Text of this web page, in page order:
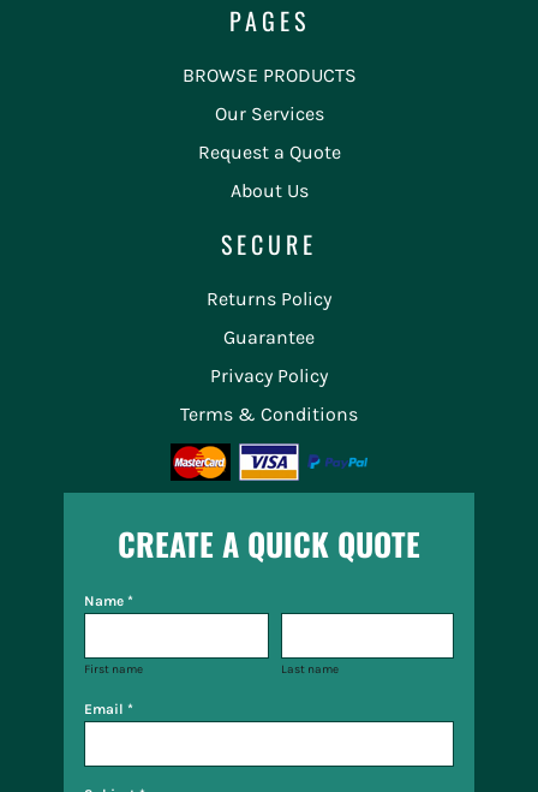
PAGES
BROWSE PRODUCTS
Our Services
Request a Quote
About Us
SECURE
Returns Policy
Guarantee
Privacy Policy
Terms & Conditions
CREATE A QUICK QUOTE
Name *
First name Last name
Email *